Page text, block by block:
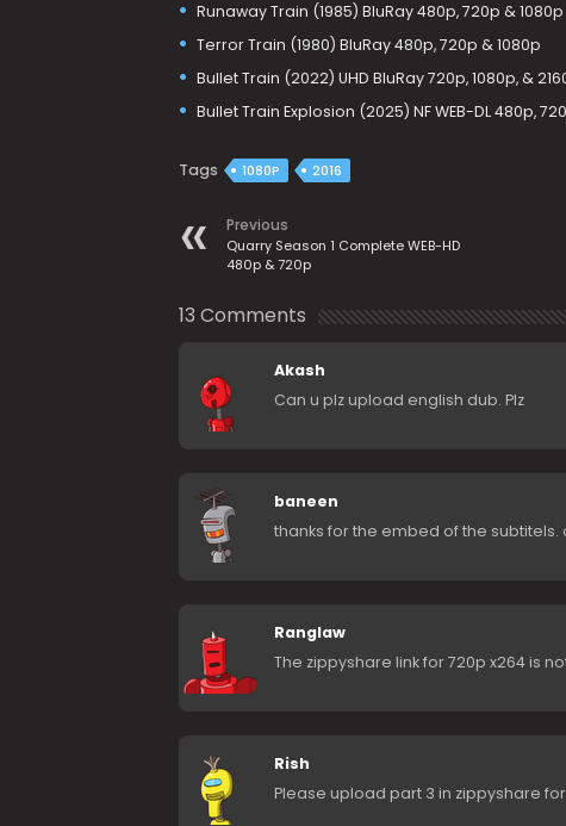
Runaway Train (1985) BluRay 480p, 720p & 1080p
Terror Train (1980) BluRay 480p, 720p & 1080p
Bullet Train (2022) UHD BluRay 720p, 1080p, &
Bullet Train Explosion (2025) NF WEB-DL 480p,
Tags 1080P 2016
Previous
Quarry Season 1 Complete WEB-HD
480p & 720p
13 Comments
Akash
Can u plz upload english dub. Plz
baneen
thanks for the embed of the
Ranglaw
The zippyshare link for 720p x264 is
Rish
Please upload part 3 in zippyshare